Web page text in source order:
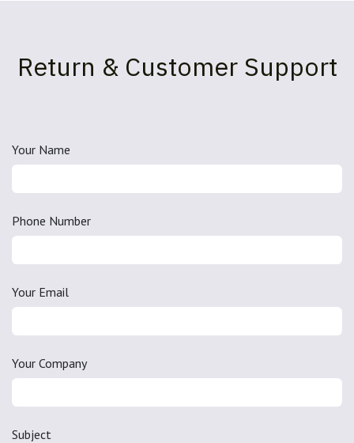
Return & Customer Support
Your Name
Phone Number
Your Email
Your Company
Subject